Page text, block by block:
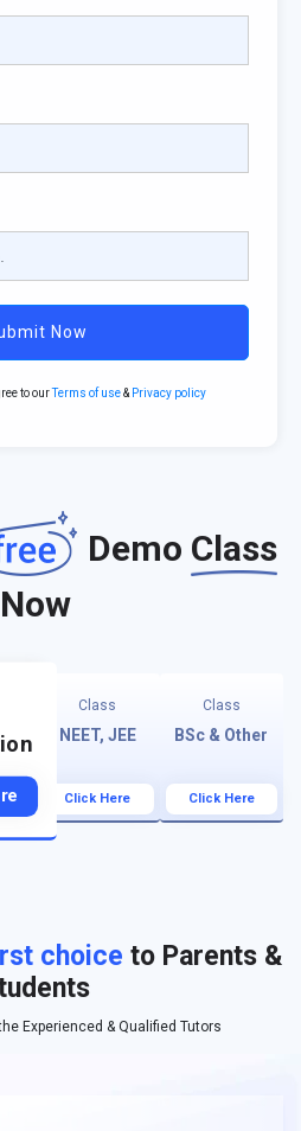
Now
to ourTerms of use& Privacy policy
Demo Class
Now
Class
NEET, JEE
Click Here
Class
BSc & Other
Click Here
choice to Parents &
Experienced & Qualified Tutors